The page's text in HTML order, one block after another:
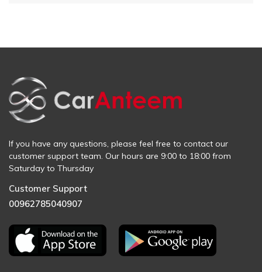
If you have any questions, please feel free to contact our
customer support team. Our hours are 9:00 to 18:00 from
Saturday to Thursday
Customer Support
00962785040907